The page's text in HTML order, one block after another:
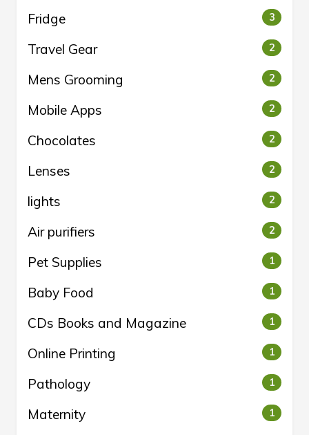
Fridge 3
Travel Gear 2
Mens Grooming 2
Mobile Apps 2
Chocolates 2
Lenses 2
lights 2
Air purifiers 2
Pet Supplies 1
Baby Food 1
CDs Books and Magazine 1
Online Printing 1
Pathology 1
Maternity 1